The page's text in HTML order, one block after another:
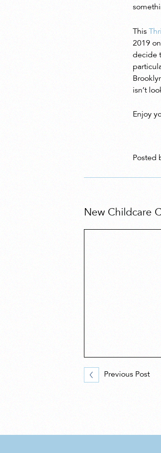
This
2019
decide
isn’t
Enjoy
Posted
New Childcare
Previous Post